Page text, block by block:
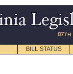
BILL STATUS